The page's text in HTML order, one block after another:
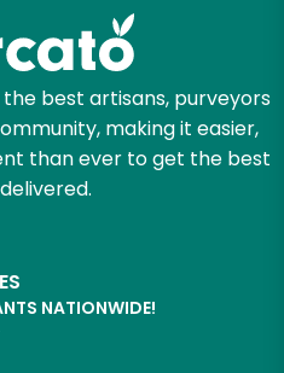
best artisans, purveyors
making it easier,
than ever to get the best
NATIONWIDE!